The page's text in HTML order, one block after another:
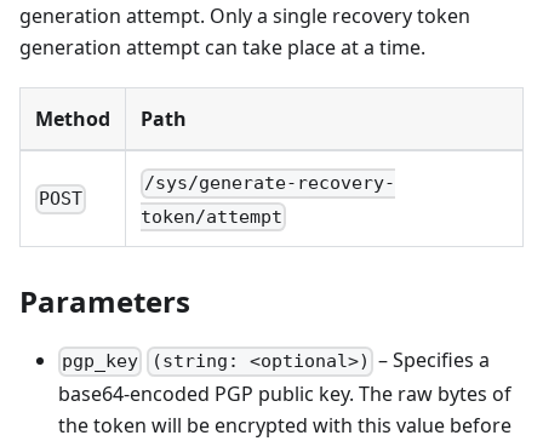
generation attempt. Only a single recovery token
generation attempt can take place at a time.
Method Path
POST
/sys/generate-recovery-
token/attempt
Parameters
pgp_key (string: <optional>) – Specifies a
base64-encoded PGP public key. The raw bytes of
the token will be encrypted with this value before